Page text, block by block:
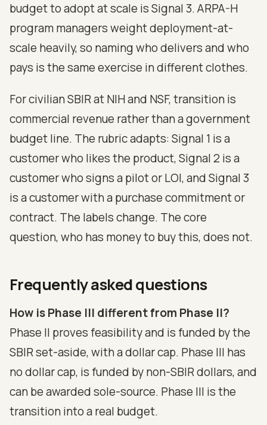
budget to adopt at scale is Signal 3. ARPA-H
program managers weight deployment-at-
scale heavily, so naming who delivers and who
pays is the same exercise in different clothes.
For civilian SBIR at NIH and NSF, transition is
commercial revenue rather than a government
budget line. The rubric adapts: Signal 1 is a
customer who likes the product, Signal 2 is a
customer who signs a pilot or LOI, and Signal 3
is a customer with a purchase commitment or
contract. The labels change. The core
question, who has money to buy this, does not.
Frequently asked questions
How is Phase III different from Phase II?
Phase II proves feasibility and is funded by the
SBIR set-aside, with a dollar cap. Phase III has
no dollar cap, is funded by non-SBIR dollars, and
can be awarded sole-source. Phase III is the
transition into a real budget.